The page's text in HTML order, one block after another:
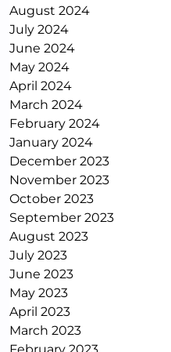
August 2024
July 2024
June 2024
May 2024
April 2024
March 2024
February 2024
January 2024
December 2023
November 2023
October 2023
September 2023
August 2023
July 2023
June 2023
May 2023
April 2023
March 2023